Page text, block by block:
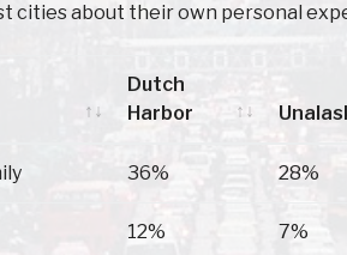
cities about their own personal
Dutch
Harbor
Harbor
36% 28%
12% 7%